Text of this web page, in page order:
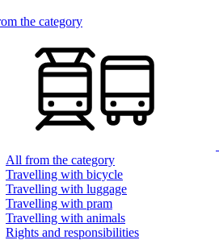
the category
All from the category
Travelling with bicycle
Travelling with luggage
Travelling with pram
Travelling with animals
Rights and responsibilities